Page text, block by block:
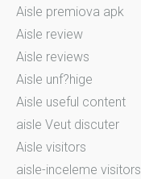
Aisle premiova apk
Aisle review
Aisle reviews
Aisle unf?hige
Aisle useful content
aisle Veut discuter
Aisle visitors
aisle-inceleme visitors